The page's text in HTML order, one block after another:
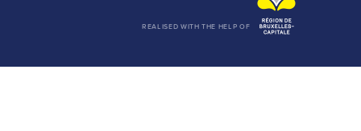
REALISED WITH THE HELP OF